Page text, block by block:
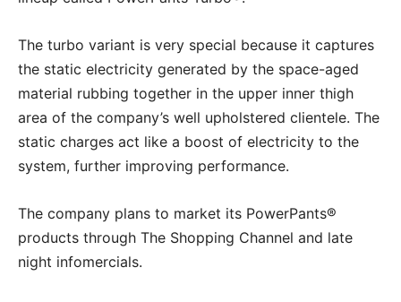
The turbo variant is very special because it captures
the static electricity generated by the space-aged
material rubbing together in the upper inner thigh
area of the company’s well upholstered clientele. The
static charges act like a boost of electricity to the
system, further improving performance.
The company plans to market its PowerPants®
products through The Shopping Channel and late
night infomercials.